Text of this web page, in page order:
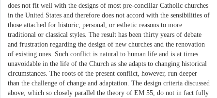
does not fit well with the designs of most pre-conciliar Catholic churches
in the United States and therefore does not accord with the sensibilities of
those attached for historic, personal, or esthetic reasons to more
traditional or classical styles. The result has been thirty years of debate
and frustration regarding the design of new churches and the renovation
of existing ones. Such conflict is natural to human life and is at times
unavoidable in the life of the Church as she adapts to changing historical
circumstances. The roots of the present conflict, however, run deeper
than the challenge of change and adaptation. The design criteria discussed
above, which so closely parallel the theory of EM 55, do not in fact fully